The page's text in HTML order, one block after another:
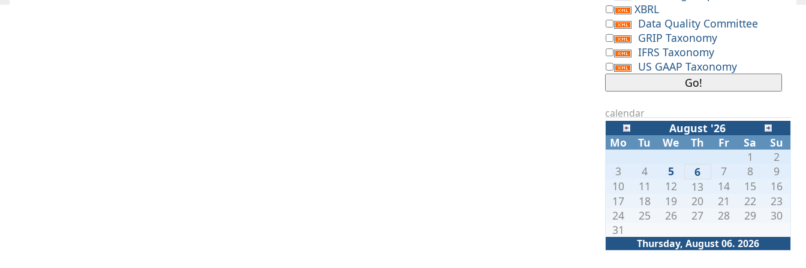
XBRL
Data Quality Committee
GRIP Taxonomy
IFRS Taxonomy
US GAAP Taxonomy
calendar
August '26
Mo
Tu We Th Fr Sa Su
Thursday, August 06. 2026
1
2
3
4 5 6 7 8
9
10
11 12 13 14 15
16
17
18 19 20 21 22
23
24
25 26 27 28 29
30
31